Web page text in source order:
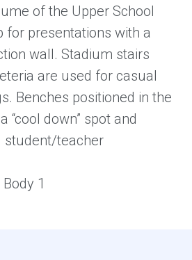
of the Upper School
for presentations with a
wall. Stadium stairs
are used for casual
Benches positioned in the
“cool down” spot and
student/teacher